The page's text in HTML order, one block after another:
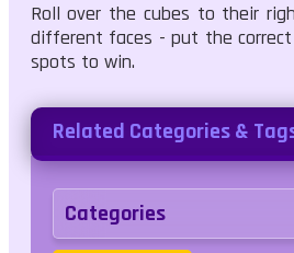
Roll over the cubes to their
different faces - put the
spots to win.
Related Categories &
Categories